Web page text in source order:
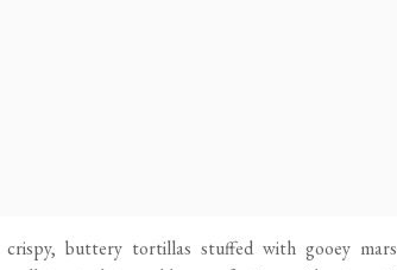
buttery tortillas stuffed with gooey